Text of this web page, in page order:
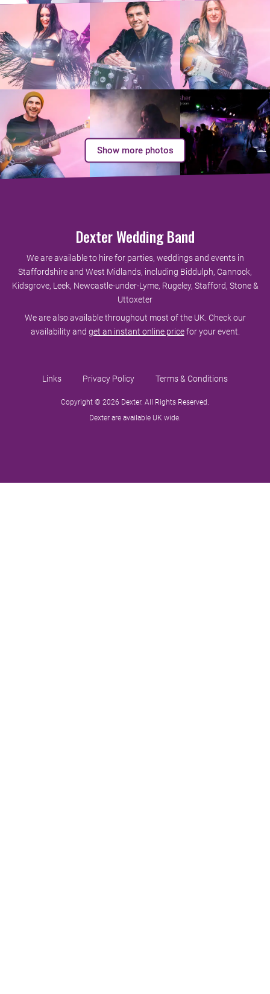
Show more photos
Dexter Wedding Band
We are available to hire for parties, weddings and events in
Staffordshire and West Midlands, including Biddulph, Cannock,
Kidsgrove, Leek, Newcastle-under-Lyme, Rugeley, Stafford, Stone &
Uttoxeter
We are also available throughout most of the UK. Check our
availability and get an instant online pricefor your event.
Links Privacy Policy Terms & Conditions
Copyright © 2026 Dexter. All Rights Reserved.
Dexter are available UK wide.